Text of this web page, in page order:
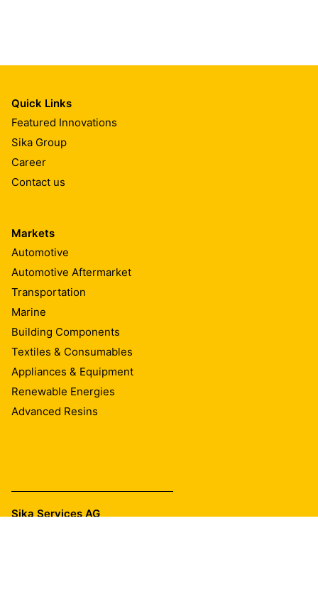
Quick Links
Featured Innovations
Sika Group
Career
Contact us
Markets
Automotive
Automotive Aftermarket
Transportation
Marine
Building Components
Textiles & Consumables
Appliances & Equipment
Renewable Energies
Advanced Resins
Sika Services AG